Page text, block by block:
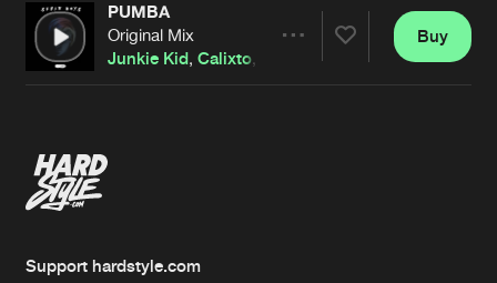
Artists
PUMBA
Original Mix
Junkie Kid ,Calixto
Buy
Support hardstyle.com